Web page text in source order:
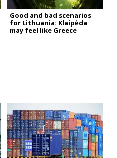
Good and bad scenarios
for Lithuania: Klaipėda
may feel like Greece